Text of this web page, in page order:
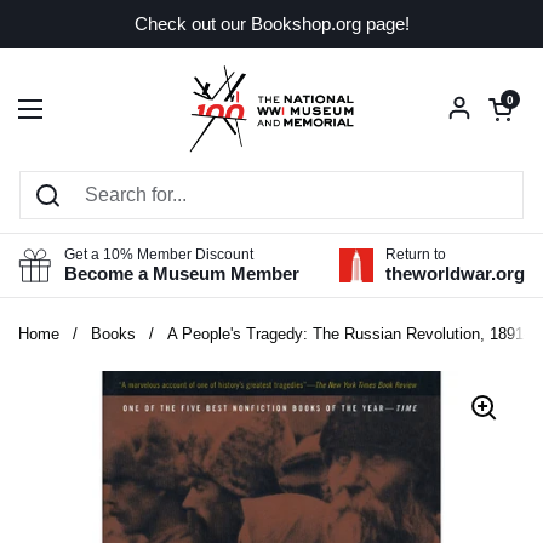
Check out our Bookshop.org page!
Open menu
Open
0
Get a 10% Member Discount
Become a Museum Member
Return to
theworldwar.org
Home / Books / A People's Tragedy: The Russian Revolution, 1891-